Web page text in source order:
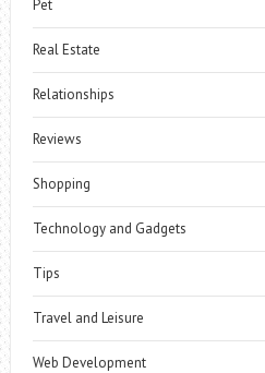
Pet
Real Estate
Relationships
Reviews
Shopping
Technology and Gadgets
Tips
Travel and Leisure
Web Development